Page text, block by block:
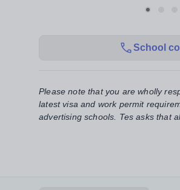
School
Please note that you are wholly
latest visa and work permit
advertising schools. Tes asks that